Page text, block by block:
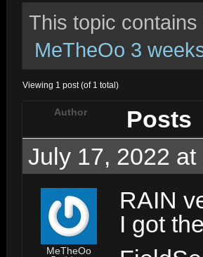
This topic
MeTheOo 3
Viewing 1 post (of 1 total)
Author
Posts
July 17, 2022 at
MeTheOo
RAIN
I got